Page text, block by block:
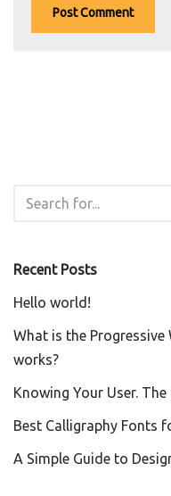
Recent Posts
Hello world!
What is the Progressive
works?
Knowing Your User.
Best Calligraphy Fonts
A Simple Guide to